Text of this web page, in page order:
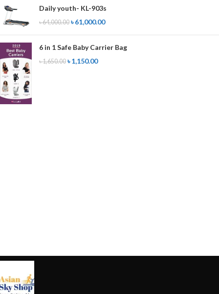
Daily youth- KL-903s
৳64,000.00 ৳61,000.00
6 in 1 Safe Baby Carrier Bag
৳1,650.00 ৳1,150.00